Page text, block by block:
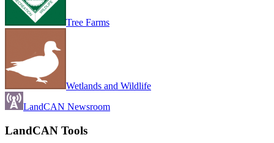
Tree Farms
Wetlands and Wildlife
LandCAN Newsroom
LandCAN Tools